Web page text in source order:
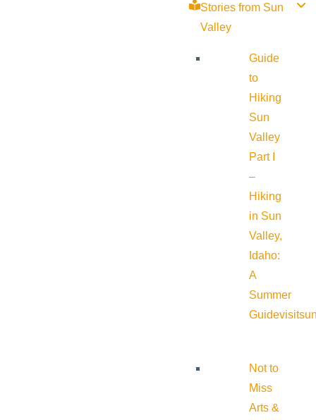
Stories from Sun
Valley
Guide
to
Hiking
Sun
Valley
Part I
–
Hiking
in Sun
Valley,
Idaho:
A
Summer
Guide
Not to
Miss
Arts &